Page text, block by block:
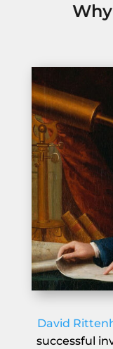
David
successful